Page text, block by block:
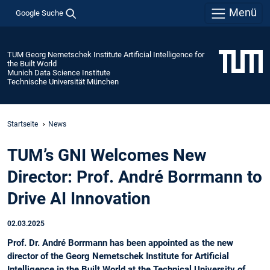
Google Suche Menü
TUM Georg Nemetschek Institute Artificial Intelligence for
the Built World
Munich Data Science Institute
Technische Universität München
Startseite News
TUM’s GNI Welcomes New
Director: Prof. André Borrmann to
Drive AI Innovation
02.03.2025
Prof. Dr. André Borrmann has been appointed as the new
director of the Georg Nemetschek Institute for Artificial